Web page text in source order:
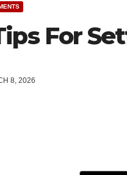
For
8, 2026